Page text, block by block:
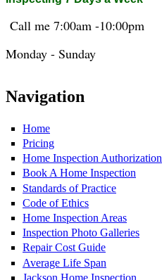
Call me 7:00am -10:00pm
Monday - Sunday
Navigation
Home
Pricing
Home Inspection Authorization
Book A Home Inspection
Standards of Practice
Code of Ethics
Home Inspection Areas
Inspection Photo Galleries
Repair Cost Guide
Average Life Span
Jackson Home Inspection